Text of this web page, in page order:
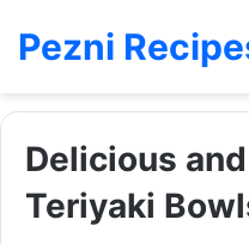
Pezni
Delicious
Teriyaki